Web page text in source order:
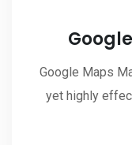
Google Maps
yet highly